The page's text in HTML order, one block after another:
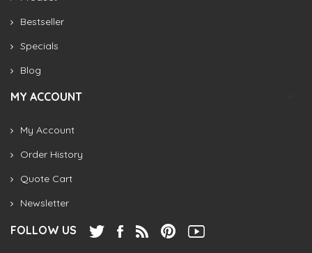
Bestseller
Specials
Blog
MY ACCOUNT
My Account
Order History
Quote Cart
Newsletter
FOLLOW US